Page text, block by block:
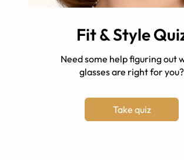
Fit & Style
Need some help figuring out
glasses are right for you?
Take quiz